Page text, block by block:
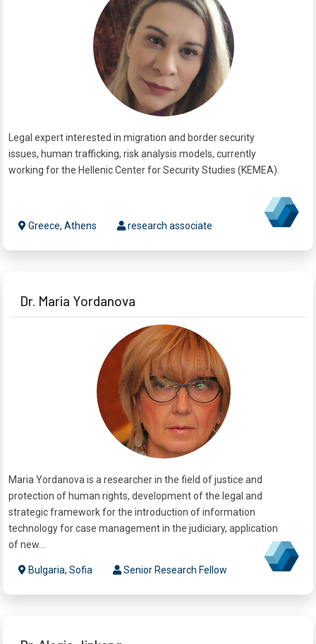
Legal expert interested in migration and border security
issues, human trafficking, risk analysis models, currently
working for the Hellenic Center for Security Studies (KEMEA).
Greece, Athens research associate
Dr. Maria Yordanova
Maria Yordanova is a researcher in the field of justice and
protection of human rights, development of the legal and
strategic framework for the introduction of information
technology for case management in the judiciary, application
of new...
Bulgaria, Sofia Senior Research Fellow